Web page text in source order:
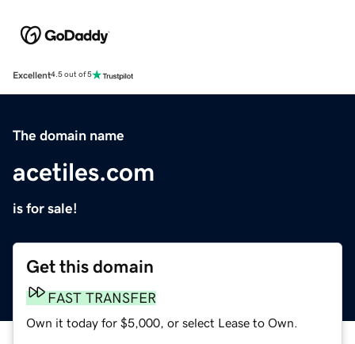
Excellent4.5 out of 5
The domain name
acetiles.com
is for sale!
Get this domain
FAST TRANSFER
Own it today for $5,000, or select Lease to Own.